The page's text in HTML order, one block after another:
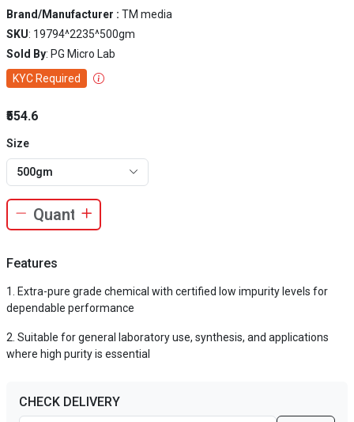
Brand/Manufacturer : TM media
SKU: 19794^2235^500gm
Sold By: PG Micro Lab
KYC Required
₹554.6
Size
500gm
Features
Extra-pure grade chemical with certified low impurity levels for
dependable performance
Suitable for general laboratory use, synthesis, and applications
where high purity is essential
CHECK DELIVERY